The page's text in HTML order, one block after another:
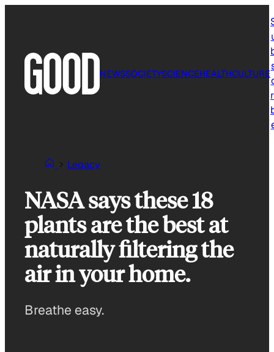
NEWSSOCIETYSCIENCEHEALTHCULTURE
Legacy
NASA says these 18
plants are the best at
naturally filtering the
air in your home.
Breathe easy.